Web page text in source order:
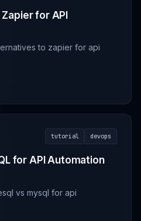
for API
to zapier for api
tutorial devops
for API Automation
vs mysql for api